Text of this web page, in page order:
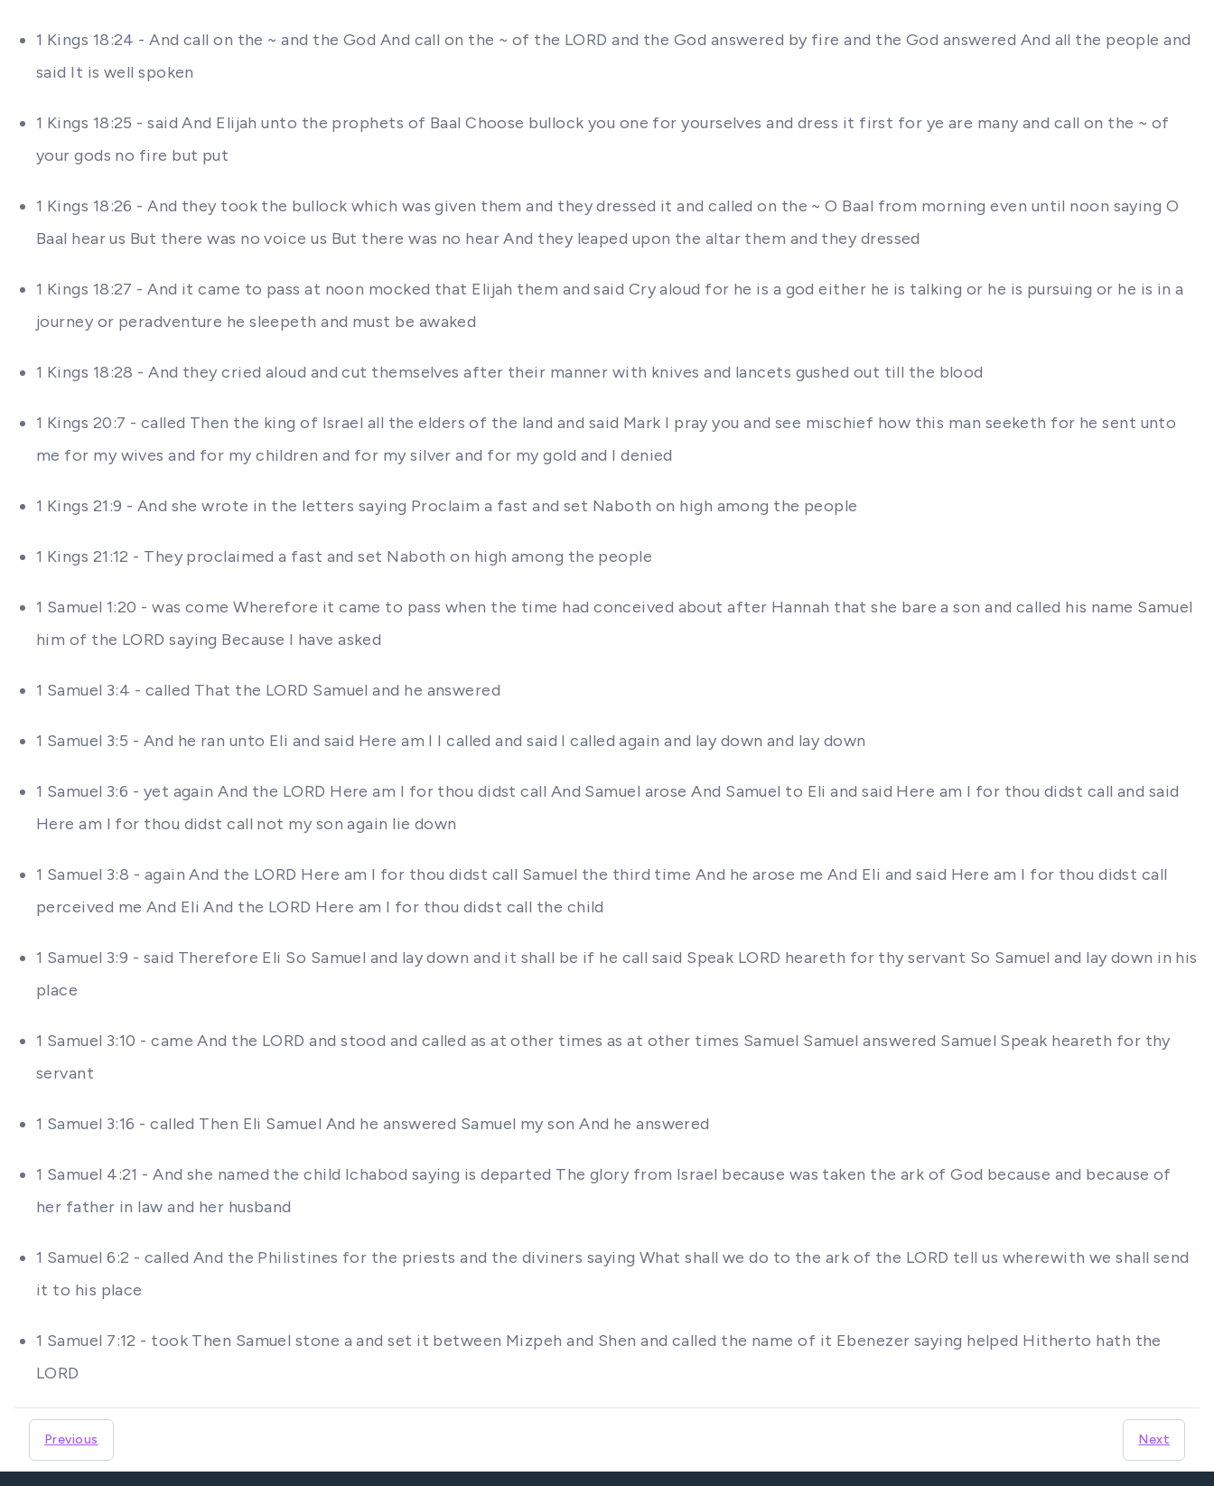
1 Kings 18:24 - And call on the ~ and the God And call on the ~ of the LORD and the God answered by fire and the God answered And all the people and
said It is well spoken
1 Kings 18:25 - said And Elijah unto the prophets of Baal Choose bullock you one for yourselves and dress it first for ye are many and call on the ~ of
your gods no fire but put
1 Kings 18:26 - And they took the bullock which was given them and they dressed it and called on the ~ O Baal from morning even until noon saying O
Baal hear us But there was no voice us But there was no hear And they leaped upon the altar them and they dressed
1 Kings 18:27 - And it came to pass at noon mocked that Elijah them and said Cry aloud for he is a god either he is talking or he is pursuing or he is in a
journey or peradventure he sleepeth and must be awaked
1 Kings 18:28 - And they cried aloud and cut themselves after their manner with knives and lancets gushed out till the blood
1 Kings 20:7 - called Then the king of Israel all the elders of the land and said Mark I pray you and see mischief how this man seeketh for he sent unto
me for my wives and for my children and for my silver and for my gold and I denied
1 Kings 21:9 - And she wrote in the letters saying Proclaim a fast and set Naboth on high among the people
1 Kings 21:12 - They proclaimed a fast and set Naboth on high among the people
1 Samuel 1:20 - was come Wherefore it came to pass when the time had conceived about after Hannah that she bare a son and called his name Samuel
him of the LORD saying Because I have asked
1 Samuel 3:4 - called That the LORD Samuel and he answered
1 Samuel 3:5 - And he ran unto Eli and said Here am I I called and said I called again and lay down and lay down
1 Samuel 3:6 - yet again And the LORD Here am I for thou didst call And Samuel arose And Samuel to Eli and said Here am I for thou didst call and said
Here am I for thou didst call not my son again lie down
1 Samuel 3:8 - again And the LORD Here am I for thou didst call Samuel the third time And he arose me And Eli and said Here am I for thou didst call
perceived me And Eli And the LORD Here am I for thou didst call the child
1 Samuel 3:9 - said Therefore Eli So Samuel and lay down and it shall be if he call said Speak LORD heareth for thy servant So Samuel and lay down in his
place
1 Samuel 3:10 - came And the LORD and stood and called as at other times as at other times Samuel Samuel answered Samuel Speak heareth for thy
servant
1 Samuel 3:16 - called Then Eli Samuel And he answered Samuel my son And he answered
1 Samuel 4:21 - And she named the child Ichabod saying is departed The glory from Israel because was taken the ark of God because and because of
her father in law and her husband
1 Samuel 6:2 - called And the Philistines for the priests and the diviners saying What shall we do to the ark of the LORD tell us wherewith we shall send
it to his place
1 Samuel 7:12 - took Then Samuel stone a and set it between Mizpeh and Shen and called the name of it Ebenezer saying helped Hitherto hath the
LORD
Previous Next